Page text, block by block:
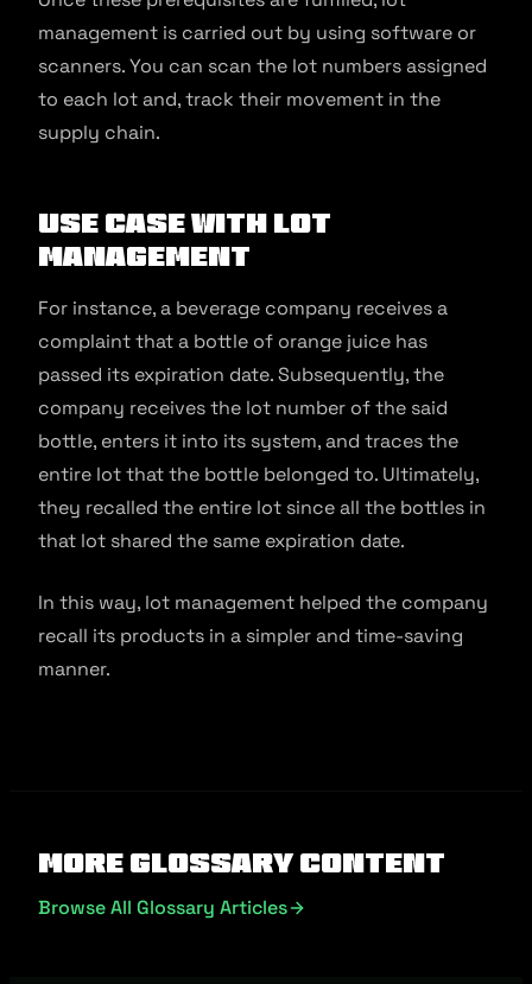
management is carried out by using software or
scanners. You can scan the lot numbers assigned
to each lot and, track their movement in the
supply chain.
Use Case with Lot
Management
For instance, a beverage company receives a
complaint that a bottle of orange juice has
passed its expiration date. Subsequently, the
company receives the lot number of the said
bottle, enters it into its system, and traces the
entire lot that the bottle belonged to. Ultimately,
they recalled the entire lot since all the bottles in
that lot shared the same expiration date.
In this way, lot management helped the company
recall its products in a simpler and time-saving
manner.
More Glossary Content
Browse All Glossary Articles